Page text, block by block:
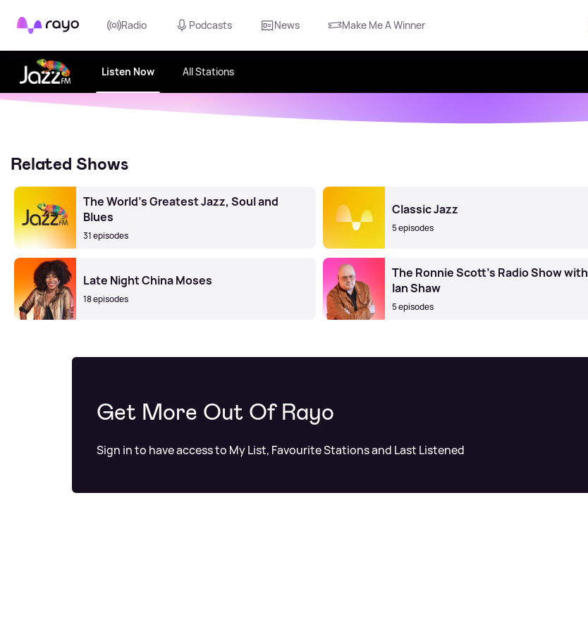
Rayo Radio Podcasts News Make Me A Winner
Listen Now All Stations
Related Shows
The World's Greatest Jazz, Soul and
Blues
31 episodes
Classic Jazz
5 episodes
Late Night China Moses
18 episodes
The Ronnie Scott's Radio Show with
Ian Shaw
5 episodes
Get More Out Of Rayo
Sign in to have access to My List, Favourite Stations and Last Listened